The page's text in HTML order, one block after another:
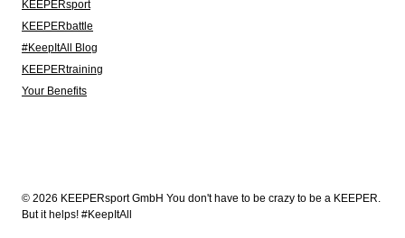
KEEPERsport
KEEPERbattle
#KeepItAll Blog
KEEPERtraining
Your Benefits
© 2026 KEEPERsport GmbH You don't have to be crazy to be a KEEPER.
But it helps! #KeepItAll